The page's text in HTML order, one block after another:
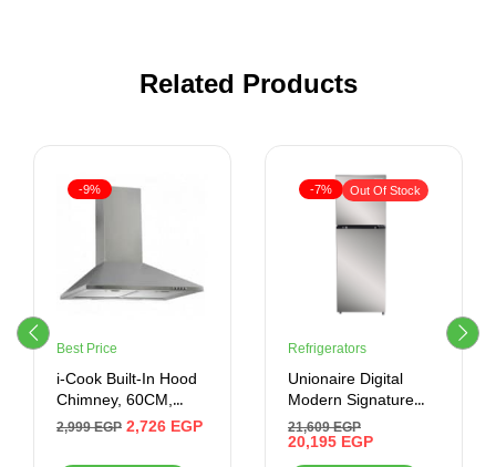
Related Products
-9%
Best Price
i-Cook Built-In Hood
Chimney, 60CM,
Silver
2,999EGP 2,726 EGP
-7% Out Of Stock
Refrigerators
Unionaire Digital
Modern Signature
Refrigerator, 420L,
No Frost, From,
Miror GLASS –
21,609EGP
20,195 EGP